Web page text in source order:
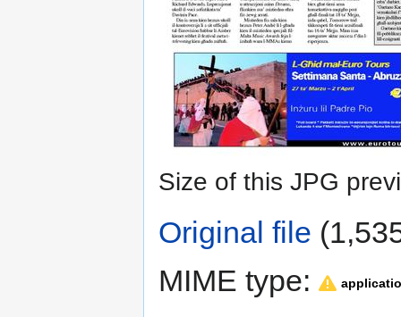
Size of this JPG
Original file
MIME type: